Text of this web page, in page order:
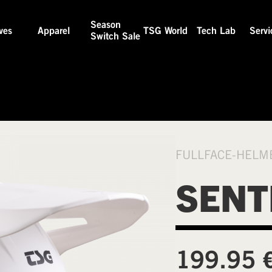
Apparel
Season
Switch Sale
TSG World Tech Lab
FULLFACE-
199.95